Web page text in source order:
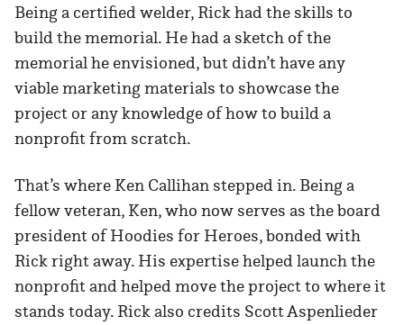
Being a certified welder, Rick had the skills to
build the memorial. He had a sketch of the
memorial he envisioned, but didn’t have any
viable marketing materials to showcase the
project or any knowledge of how to build a
nonprofit from scratch.
That’s where Ken Callihan stepped in. Being a
fellow veteran, Ken, who now serves as the board
president of Hoodies for Heroes, bonded with
Rick right away. His expertise helped launch the
nonprofit and helped move the project to where it
stands today. Rick also credits Scott Aspenlieder